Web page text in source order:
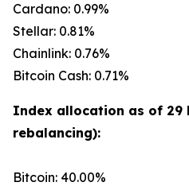
Cardano: 0.99%
Stellar: 0.81%
Chainlink: 0.76%
Bitcoin Cash: 0.71%
Index allocation as of 29
rebalancing):
Bitcoin: 40.00%